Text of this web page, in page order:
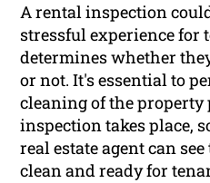
A rental inspection
stressful experience for
determines whether
or not. It's essential to
cleaning of the
inspection takes place,
real estate agent can
clean and ready for